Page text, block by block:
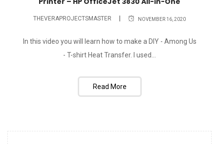
THEVERAPROJECTSMASTER NOVEMBER 16, 2020
In this video you will learn how to make a DIY - Among Us
- T-shirt Heat Transfer. I used...
Read More